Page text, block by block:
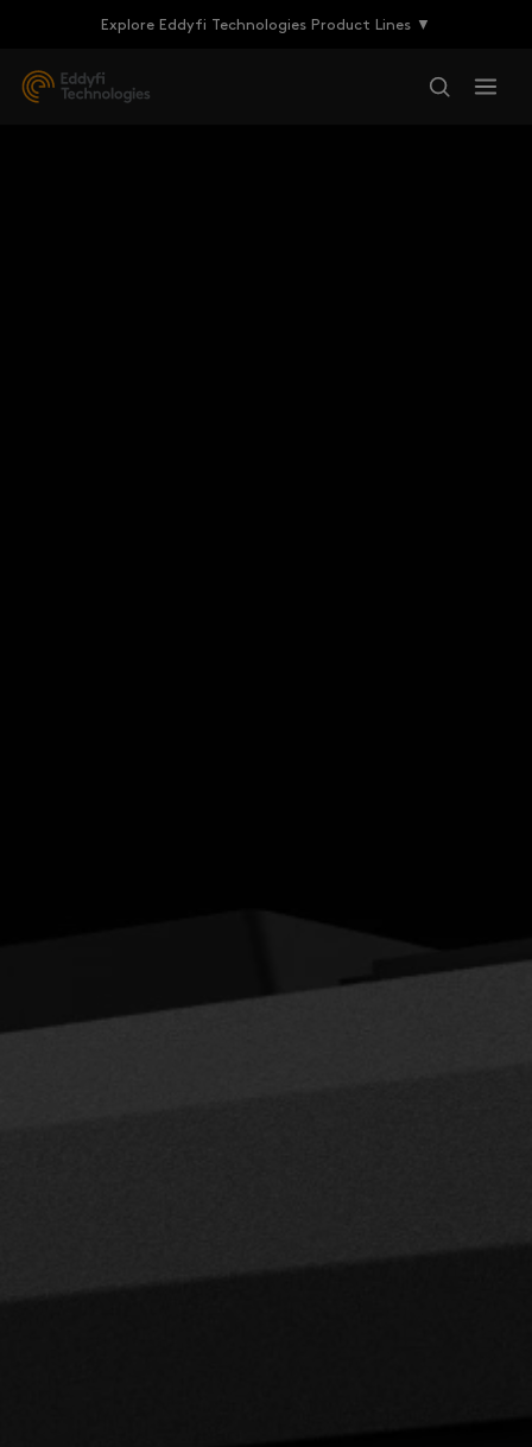
Explore Eddyfi Technologies Product Lines ▼